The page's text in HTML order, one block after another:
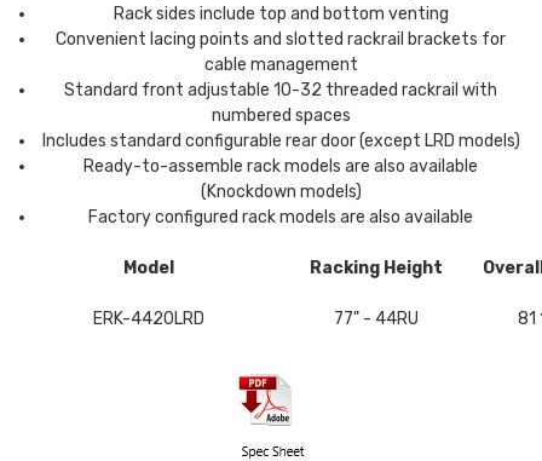
Rack sides include top and bottom venting
Convenient lacing points and slotted rackrail brackets for
cable management
Standard front adjustable 10-32 threaded rackrail with
numbered spaces
Includes standard configurable rear door (except LRD models)
Ready-to-assemble rack models are also available
(Knockdown models)
Factory configured rack models are also available
Model Racking Height
ERK-4420LRD 77" - 44RU 81